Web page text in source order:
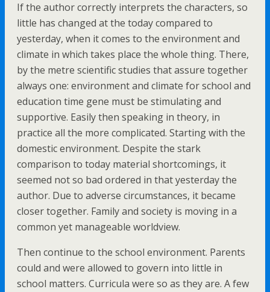
If the author correctly interprets the characters, so
little has changed at the today compared to
yesterday, when it comes to the environment and
climate in which takes place the whole thing. There,
by the metre scientific studies that assure together
always one: environment and climate for school and
education time gene must be stimulating and
supportive. Easily then speaking in theory, in
practice all the more complicated. Starting with the
domestic environment. Despite the stark
comparison to today material shortcomings, it
seemed not so bad ordered in that yesterday the
author. Due to adverse circumstances, it became
closer together. Family and society is moving in a
common yet manageable worldview.
Then continue to the school environment. Parents
could and were allowed to govern into little in
school matters. Curricula were so as they are. A few